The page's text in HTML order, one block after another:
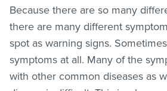
Because there are so many
there are many different
spot as warning signs.
symptoms at all. Many of the
with other common diseases as